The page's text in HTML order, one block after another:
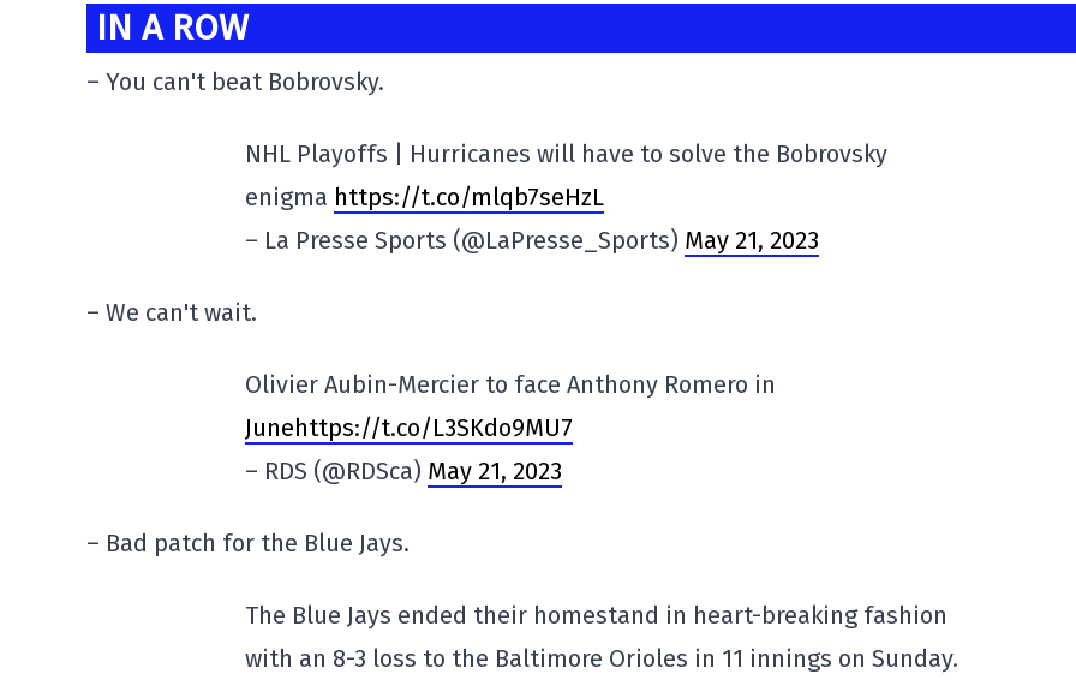
IN A ROW
– You can't beat Bobrovsky.
NHL Playoffs | Hurricanes will have to solve the Bobrovsky
enigma https://t.co/mlqb7seHzL
– La Presse Sports (@LaPresse_Sports) May 21, 2023
– We can't wait.
Olivier Aubin-Mercier to face Anthony Romero in
Junehttps://t.co/L3SKdo9MU7
– RDS (@RDSca) May 21, 2023
– Bad patch for the Blue Jays.
The Blue Jays ended their homestand in heart-breaking fashion
with an 8-3 loss to the Baltimore Orioles in 11 innings on Sunday.